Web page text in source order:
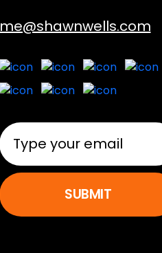
me@shawnwells.com
SUBMIT